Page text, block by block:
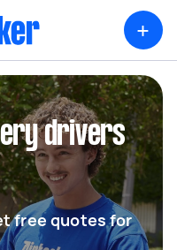
+
drivers
free quotes for